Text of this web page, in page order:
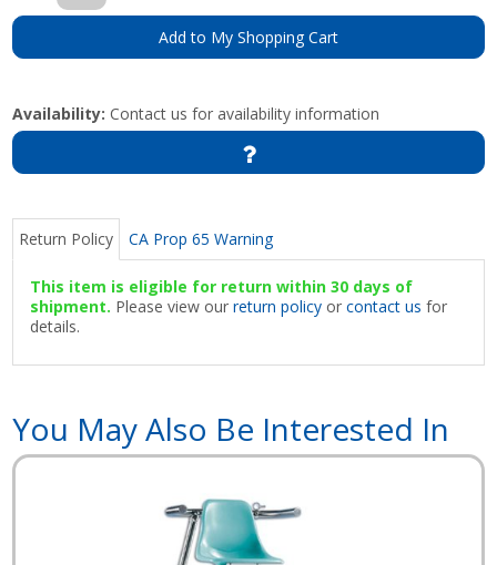
Add to My Shopping Cart
Availability: Contact us for availability information
Return Policy CA Prop 65 Warning
This item is eligible for return within 30 days of
shipment. Please view ourreturn policy orcontact us for
details.
You May Also Be Interested In